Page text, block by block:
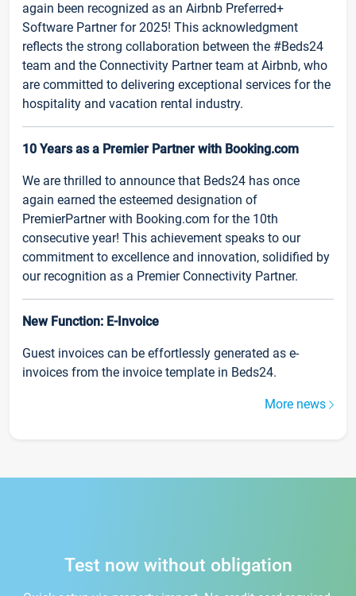
again been recognized as an Airbnb Preferred+
Software Partner for 2025! This acknowledgment
reflects the strong collaboration between the #Beds24
team and the Connectivity Partner team at Airbnb, who
are committed to delivering exceptional services for the
hospitality and vacation rental industry.
10 Years as a Premier Partner with Booking.com
We are thrilled to announce that Beds24 has once
again earned the esteemed designation of
PremierPartner with Booking.com for the 10th
consecutive year! This achievement speaks to our
commitment to excellence and innovation, solidified by
our recognition as a Premier Connectivity Partner.
New Function: E-Invoice
Guest invoices can be effortlessly generated as e-
invoices from the invoice template in Beds24.
More news
Test now without obligation